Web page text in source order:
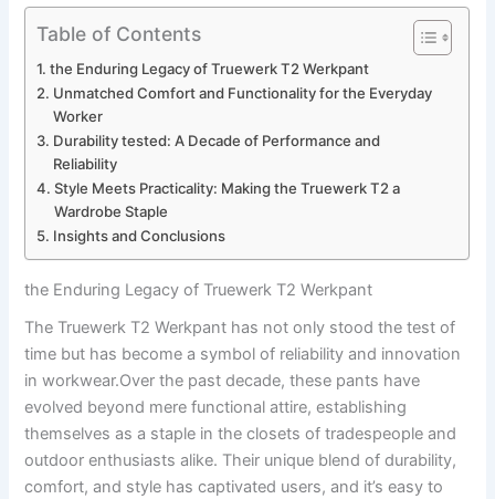
Table of Contents
the Enduring Legacy of Truewerk T2⁢ Werkpant
Unmatched Comfort⁤ and Functionality for ⁢the ‍Everyday
Worker
Durability tested: A Decade of Performance⁤ and
⁣Reliability
Style Meets Practicality: Making⁣ the Truewerk T2 a
Wardrobe Staple
Insights ⁤and Conclusions
the Enduring Legacy of Truewerk T2⁢ Werkpant
The Truewerk⁢ T2‍ Werkpant has not only stood the ⁣test ⁤of
time but has ⁣become a symbol of reliability and innovation
in workwear.Over the ⁣past decade, ⁢these pants have
‍evolved ⁣beyond mere functional ⁤attire, establishing
themselves as a staple in the closets ⁤of tradespeople and
outdoor enthusiasts alike. Their unique⁣ blend​ of durability,
⁣comfort, and style has captivated users, and it’s easy to